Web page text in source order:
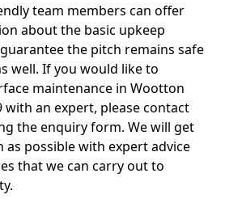
team members can offer
about the basic upkeep
the pitch remains safe
well. If you would like to
maintenance in Wootton
with an expert, please contact
the enquiry form. We will get
as possible with expert advice
that we can carry out to